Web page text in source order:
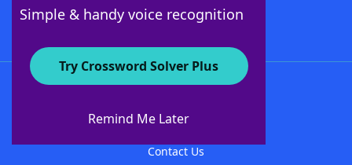
Simple & handy voice recognition
Try Crossword Solver Plus
Remind Me Later
About WordFinder
Contact Us